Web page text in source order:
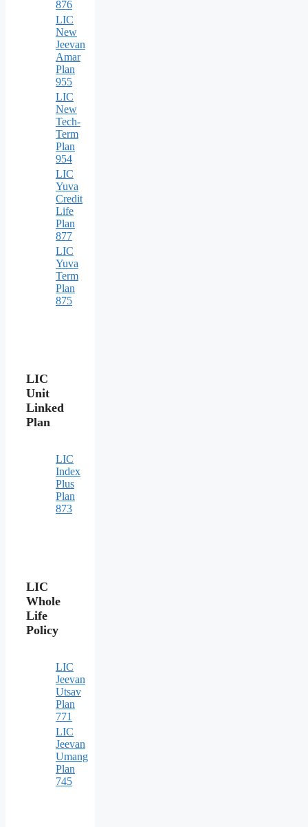
876
LIC
New
Jeevan
Amar
Plan
955
LIC
New
Tech-
Term
Plan
954
LIC
Yuva
Credit
Life
Plan
877
LIC
Yuva
Term
Plan
875
LIC
Unit
Linked
Plan
LIC
Index
Plus
Plan
873
LIC
Whole
Life
Policy
LIC
Jeevan
Utsav
Plan
771
LIC
Jeevan
Umang
Plan
745